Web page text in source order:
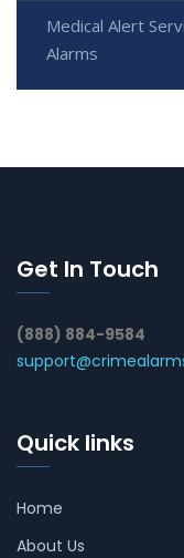
Medical Alert
Alarms
Get In Touch
(888) 884-9584
Quick links
Home
About Us